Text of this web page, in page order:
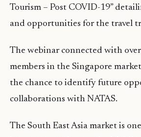
Tourism – Post COVID-19”
and opportunities for the travel
The webinar connected with
members in the Singapore
the chance to identify future
collaborations with NATAS.
The South East Asia market is